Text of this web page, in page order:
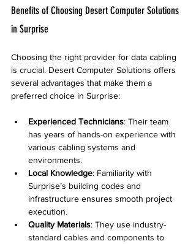
Benefits of Choosing Desert Computer Solutions
in Surprise
Choosing the right provider for data cabling
is crucial. Desert Computer Solutions offers
several advantages that make them a
preferred choice in Surprise:
Experienced Technicians: Their team
has years of hands-on experience with
various cabling systems and
environments.
Local Knowledge: Familiarity with
Surprise’s building codes and
infrastructure ensures smooth project
execution.
Quality Materials: They use industry-
standard cables and components to